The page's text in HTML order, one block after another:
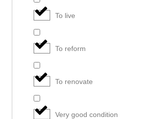
To live
To reform
To renovate
Very good condition